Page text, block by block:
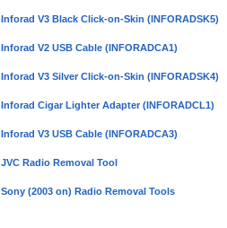
Inforad V3 Black Click-on-Skin (INFORADSK5)
Inforad V2 USB Cable (INFORADCA1)
Inforad V3 Silver Click-on-Skin (INFORADSK4)
Inforad Cigar Lighter Adapter (INFORADCL1)
Inforad V3 USB Cable (INFORADCA3)
JVC Radio Removal Tool
Sony (2003 on) Radio Removal Tools